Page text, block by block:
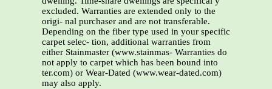
excluded. Warranties are extended only to the
origi- nal purchaser and are not transferable.
Depending on the fiber type used in your specific
carpet selec- tion, additional warranties from
either Stainmaster (www.stainmas- Warranties do
not apply to carpet which has been bound into
ter.com) or Wear-Dated (www.wear-dated.com)
may also apply.